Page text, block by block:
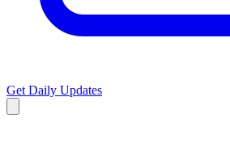
Get Daily Updates